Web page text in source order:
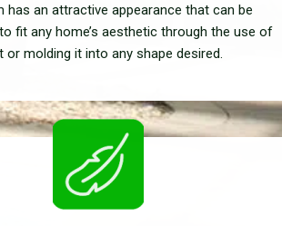
has an attractive appearance that can be
fit any home’s aesthetic through the use of
or molding it into any shape desired.